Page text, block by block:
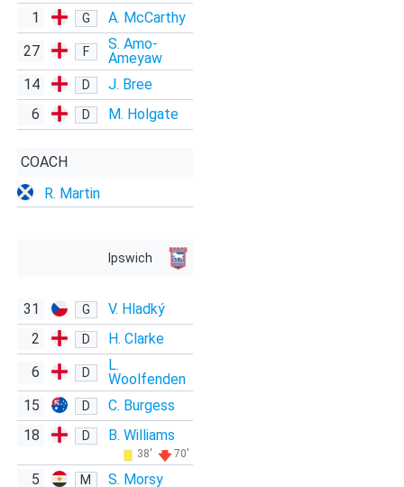
1 G
A. McCarthy
27
F
S. Amo-
Ameyaw
14
D
J. Bree
6
D M. Holgate
COACH
R. Martin
Ipswich
31 G
V. Hladký
2
D
H. Clarke
6
D
L.
Woolfenden
15
D
C. Burgess
18
D B. Williams
38' 70'
5 M S. Morsy